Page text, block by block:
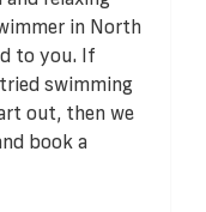
in North
to you. If
swimming
out, then we
book a